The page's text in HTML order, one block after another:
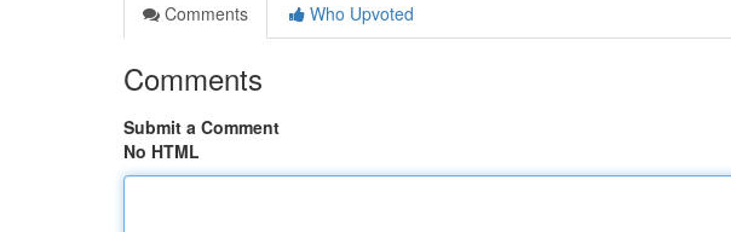
Comments
Who Upvoted
Comments
Submit a Comment
No HTML